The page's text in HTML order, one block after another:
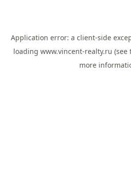
Application error: a client-side
loading www.vincent-realty.ru (see
more